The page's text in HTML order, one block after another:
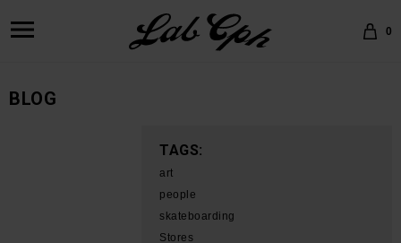
0
BLOG
TAGS:
art
people
skateboarding
Stores